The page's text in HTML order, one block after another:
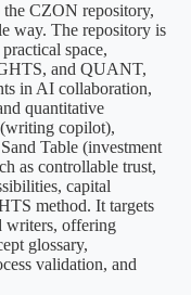
the CZON repository,
way. The repository is
space,
and QUANT,
in AI collaboration,
quantitative
copilot),
Table (investment
as controllable trust,
capital
method. It targets
writers, offering
glossary,
validation, and